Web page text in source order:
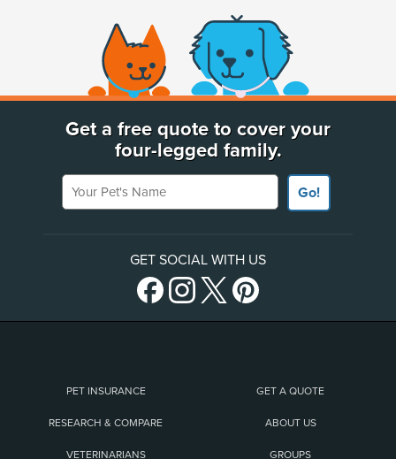
(opens new window)
Get a free quote to cover your
four-legged family.
Your Pet's Name
Go!
GET SOCIAL WITH US
PET INSURANCE GET A QUOTE
RESEARCH & COMPARE ABOUT US
VETERINARIANS GROUPS